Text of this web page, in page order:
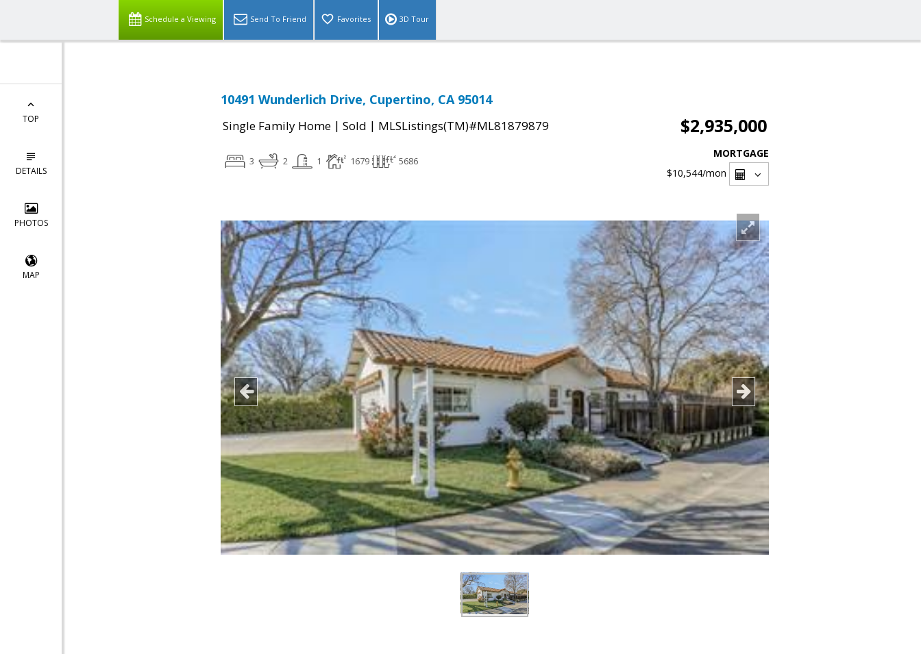
Schedule a Viewing Send To Friend Favorites 3D Tour
TOP
DETAILS
PHOTOS
MAP
10491 Wunderlich Drive, Cupertino, CA 95014
Single Family Home | Sold | MLSListings(TM)#ML81879879 $2,935,000
3 2 1 1679 5686
MORTGAGE
$10,544/mon